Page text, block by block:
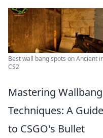
Best wall bang spots on Ancient
CS2
Mastering Wallbang
Techniques: A Guide
to CSGO's Bullet